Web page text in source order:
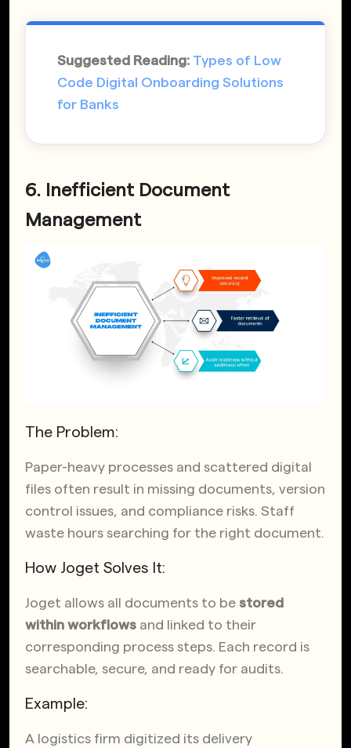
Suggested Reading: Types of Low
Code Digital Onboarding Solutions
for Banks
6. Inefficient Document
Management
The Problem:
Paper-heavy processes and scattered digital
files often result in missing documents, version
control issues, and compliance risks. Staff
waste hours searching for the right document.
How Joget Solves It:
Joget allows all documents to be stored
within workflows and linked to their
corresponding process steps. Each record is
searchable, secure, and ready for audits.
Example:
A logistics firm digitized its delivery